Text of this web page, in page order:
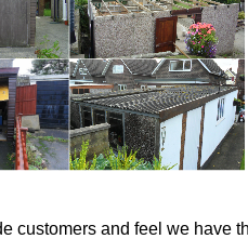
customers and feel we have